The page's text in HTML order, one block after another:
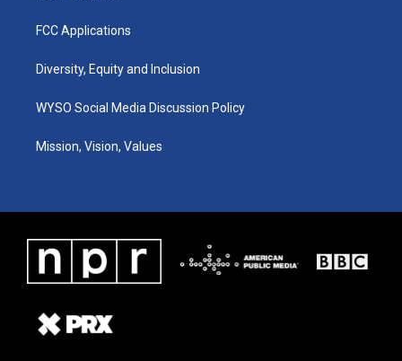
FCC Applications
Diversity, Equity and Inclusion
WYSO Social Media Discussion Policy
Mission, Vision, Values